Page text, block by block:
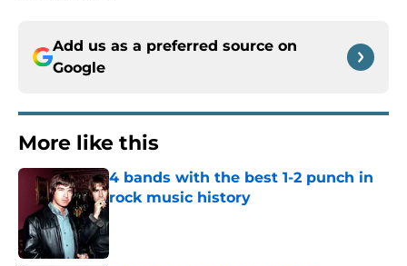
Add us as a preferred source on
Google
More like this
4 bands with the best 1-2 punch in
rock music history